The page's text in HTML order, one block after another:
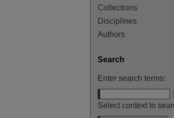
Collections
Disciplines
Authors
Search
Enter search terms:
Select context to